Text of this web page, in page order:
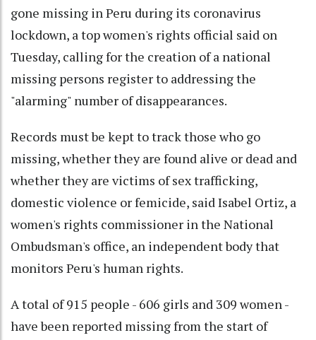
gone missing in Peru during its coronavirus
lockdown, a top women's rights official said on
Tuesday, calling for the creation of a national
missing persons register to addressing the
"alarming" number of disappearances.
Records must be kept to track those who go
missing, whether they are found alive or dead and
whether they are victims of sex trafficking,
domestic violence or femicide, said Isabel Ortiz, a
women's rights commissioner in the National
Ombudsman's office, an independent body that
monitors Peru's human rights.
A total of 915 people - 606 girls and 309 women -
have been reported missing from the start of